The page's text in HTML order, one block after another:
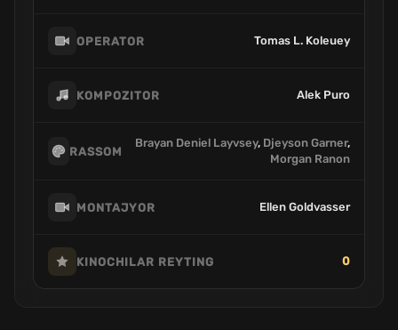
OPERATOR Tomas L. Koleuey
KOMPOZITOR Alek Puro
RASSOM
Brayan Deniel Layvsey, Djeyson Garner,
Morgan Ranon
MONTAJYOR Ellen Goldvasser
KINOCHILAR REYTING 0